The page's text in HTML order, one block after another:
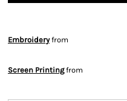
Embroideryfrom
Screen Printingfrom